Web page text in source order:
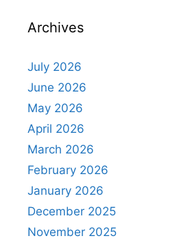
Archives
July 2026
June 2026
May 2026
April 2026
March 2026
February 2026
January 2026
December 2025
November 2025